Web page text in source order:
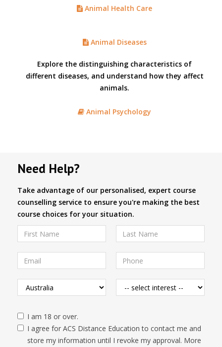
Animal Health Care
Animal Diseases
Explore the distinguishing characteristics of
different diseases, and understand how they affect
animals.
Animal Psychology
Need Help?
Take advantage of our personalised, expert course
counselling service to ensure you're making the best
course choices for your situation.
I am 18 or over.
I agree for ACS Distance Education to contact me and
store my information until I revoke my approval. More